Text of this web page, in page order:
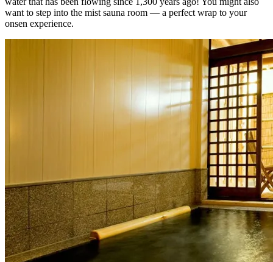
want to step into the mist sauna room — a perfect wrap to your
onsen experience.